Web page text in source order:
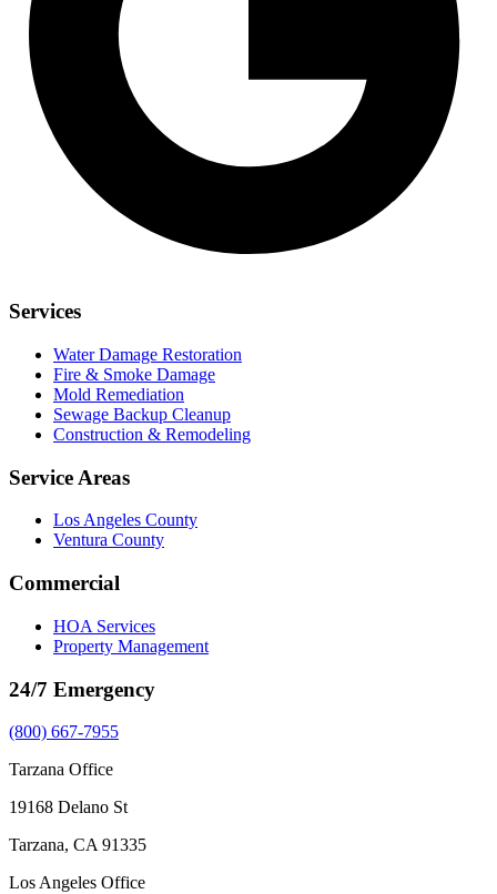
Services
Water Damage Restoration
Fire & Smoke Damage
Mold Remediation
Sewage Backup Cleanup
Construction & Remodeling
Service Areas
Los Angeles County
Ventura County
Commercial
HOA Services
Property Management
24/7 Emergency
(800) 667-7955
Tarzana Office
19168 Delano St
Tarzana, CA 91335
Los Angeles Office